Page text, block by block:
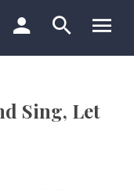
Sing, Let